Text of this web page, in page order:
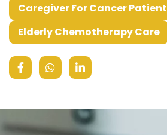
Caregiver For Cancer Patient
Elderly Chemotherapy Care